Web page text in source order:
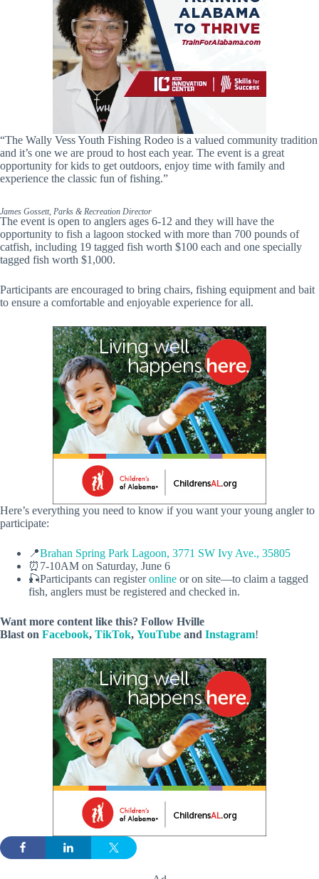
“The Wally Vess Youth Fishing Rodeo is a valued community tradition
and it’s one we are proud to host each year. The event is a great
opportunity for kids to get outdoors, enjoy time with family and
experience the classic fun of fishing.”
James Gossett, Parks & Recreation Director
The event is open to anglers ages 6-12 and they will have the
opportunity to fish a lagoon stocked with more than 700 pounds of
catfish, including 19 tagged fish worth $100 each and one specially
tagged fish worth $1,000.
Participants are encouraged to bring chairs, fishing equipment and bait
to ensure a comfortable and enjoyable experience for all.
Here’s everything you need to know if you want your young angler to
participate:
📍Brahan Spring Park Lagoon, 3771 SW Ivy Ave., 35805
⏰7-10AM on Saturday, June 6
🎣Participants can registeronline or on site—to claim a tagged
fish, anglers must be registered and checked in.
Want more content like this? Follow Hville
Blast on Facebook, TikTok, YouTube and Instagram!